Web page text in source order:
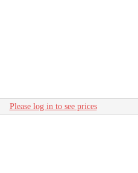
Please log in to see prices